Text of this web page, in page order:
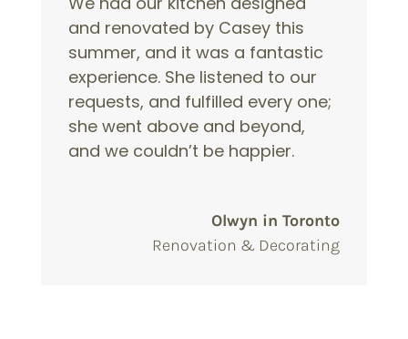
and renovated by Casey this
summer, and it was a fantastic
experience. She listened to our
requests, and fulfilled every one;
she went above and beyond,
and we couldn’t be happier.
Olwyn in Toronto
Renovation & Decorating